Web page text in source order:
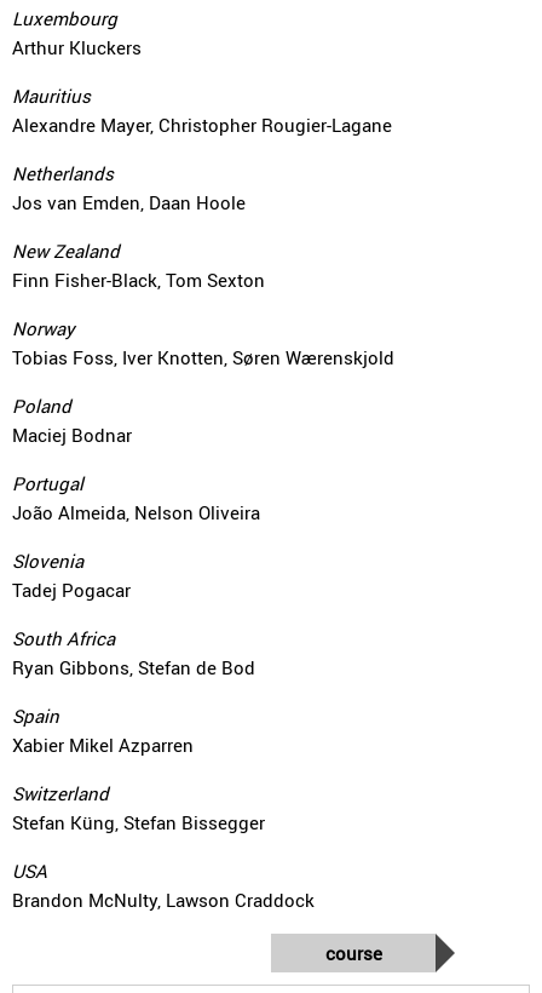
Luxembourg
Arthur Kluckers
Mauritius
Alexandre Mayer, Christopher Rougier-Lagane
Netherlands
Jos van Emden, Daan Hoole
New Zealand
Finn Fisher-Black, Tom Sexton
Norway
Tobias Foss, Iver Knotten, Søren Wærenskjold
Poland
Maciej Bodnar
Portugal
João Almeida, Nelson Oliveira
Slovenia
Tadej Pogacar
South Africa
Ryan Gibbons, Stefan de Bod
Spain
Xabier Mikel Azparren
Switzerland
Stefan Küng, Stefan Bissegger
USA
Brandon McNulty, Lawson Craddock
course